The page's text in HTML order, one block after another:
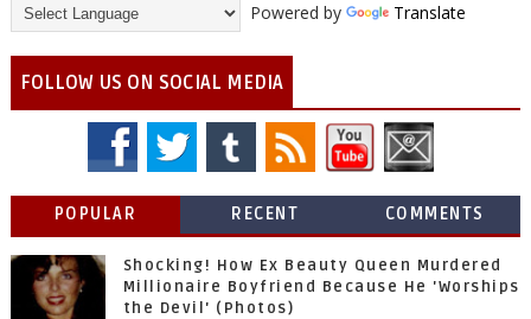
Powered by Translate
FOLLOW US ON SOCIAL MEDIA
POPULAR RECENT COMMENTS
Shocking! How Ex Beauty Queen Murdered
Millionaire Boyfriend Because He 'Worships
the Devil' (Photos)